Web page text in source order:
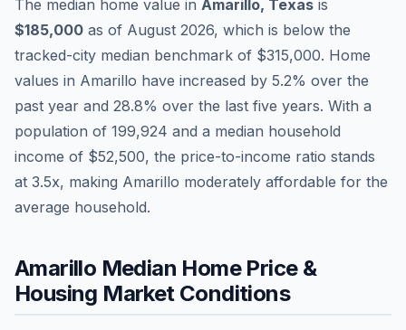
The median home value in Amarillo, Texas is
$185,000 as of August 2026, which is below the
tracked-city median benchmark of $315,000. Home
values in Amarillo have increased by 5.2% over the
past year and 28.8% over the last five years. With a
population of 199,924 and a median household
income of $52,500, the price-to-income ratio stands
at 3.5x, making Amarillo moderately affordable for the
average household.
Amarillo Median Home Price &
Housing Market Conditions